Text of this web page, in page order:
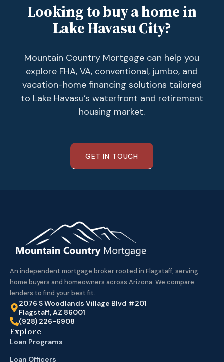
Looking to buy a home in
Lake Havasu City?
Mountain Country Mortgage can help you
explore FHA, VA, conventional, jumbo, and
vacation-home financing solutions tailored
to Lake Havasu’s waterfront and retirement
housing market.
GET IN TOUCH
An independent mortgage broker rooted in Flagstaff, serving
home buyers and homeowners across Arizona. We compare
lenders to find your best fit.
2076 S Woodlands Village Blvd #201
Flagstaff, AZ 86001
(928) 226-6908
Explore
Loan Programs
Loan Officers